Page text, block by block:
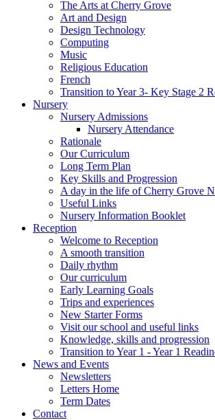
The Arts at Cherry Grove
Art and Design
Design Technology
Computing
Music
Religious Education
French
Transition to Year 3- Key Stage 2
Nursery
Nursery Admissions
Nursery Attendance
Rationale
Our Curriculum
Long Term Plan
Key Skills and Progression
A day in the life of Cherry Grove
Useful Links
Nursery Information Booklet
Reception
Welcome to Reception
A smooth transition
Daily rhythm
Our curriculum
Early Learning Goals
Trips and experiences
New Starter Forms
Visit our school and useful links
Knowledge, skills and progression
Transition to Year 1 - Year 1
News and Events
Newsletters
Letters Home
Term Dates
Contact